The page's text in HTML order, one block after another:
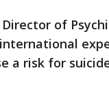
of
a risk for